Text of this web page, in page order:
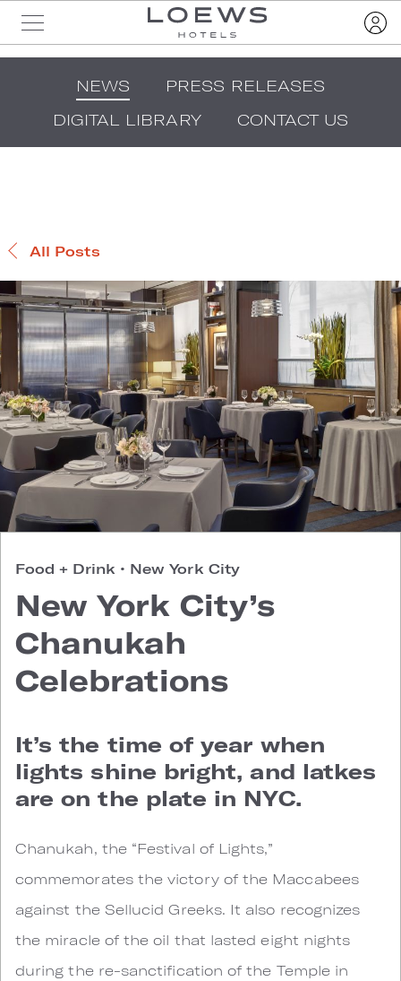
NEWS
PRESS RELEASES
DIGITAL LIBRARY
CONTACT US
All Posts
Food + Drink • New York City
New York City’s
Chanukah
Celebrations
It’s the time of year when
lights shine bright, and latkes
are on the plate in NYC.
Chanukah, the “Festival of Lights,”
commemorates the victory of the Maccabees
against the Sellucid Greeks. It also recognizes
the miracle of the oil that lasted eight nights
during the re-sanctification of the Temple in